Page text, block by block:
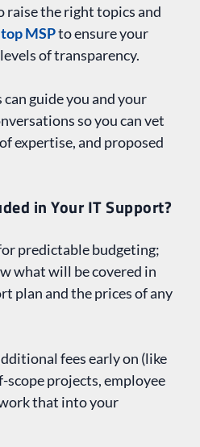
raise the right topics and
MSPto ensure your
of transparency.
guide you and your
so you can vet
expertise, and proposed
in Your IT Support?
predictable budgeting;
what will be covered in
plan and the prices of any
fees early on (like
projects, employee
that into your